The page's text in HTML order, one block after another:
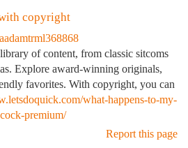
copyright
aadamtrml368868
of content, from classic sitcoms
Explore award-winning originals,
favorites. With copyright, you can
what-happens-to-my-
premium/
Report this page